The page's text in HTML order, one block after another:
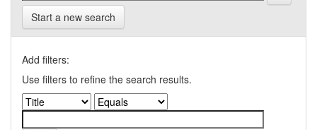
Start a new search
Add filters:
Use filters to refine the search results.